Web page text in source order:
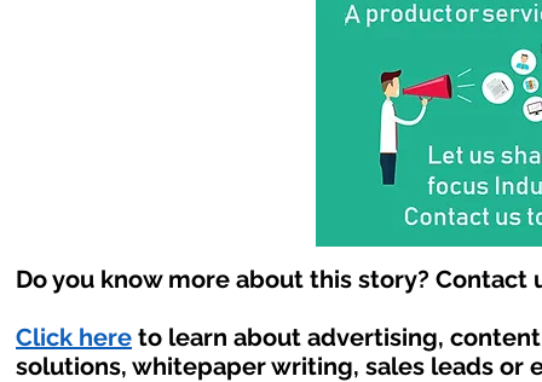
Do you know more about this story? Contact
Click here to learn about advertising,
solutions, whitepaper writing, sales leads or